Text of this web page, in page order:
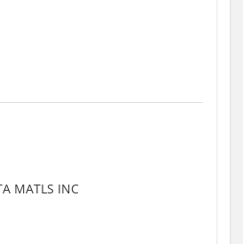
MATLS INC